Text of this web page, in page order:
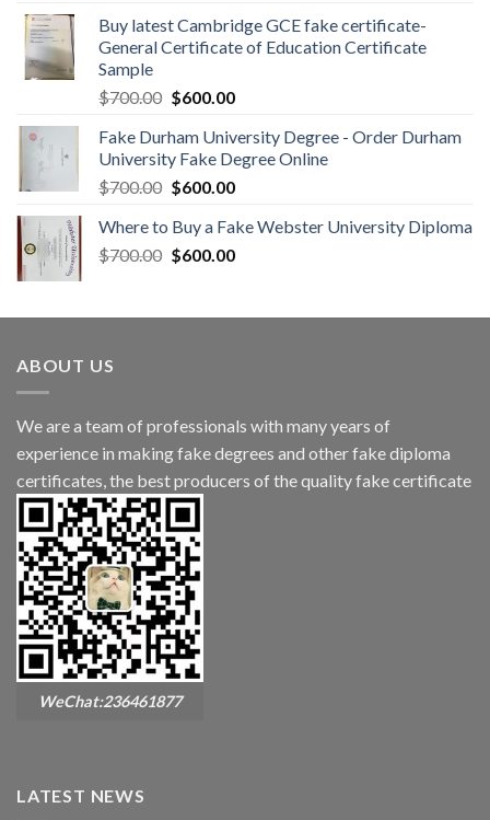
Buy latest Cambridge GCE fake certificate-
General Certificate of Education Certificate
Sample
$700.00 $600.00
Fake Durham University Degree - Order Durham
University Fake Degree Online
$700.00 $600.00
Where to Buy a Fake Webster University Diploma
$700.00 $600.00
ABOUT US
We are a team of professionals with many years of
experience in making fake degrees and other fake diploma
certificates, the best producers of the quality fake certificate
WeChat:236461877
LATEST NEWS